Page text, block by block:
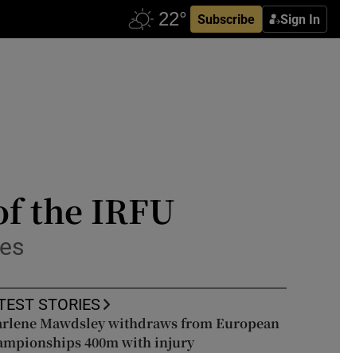
Subscribe Sign In
the IRFU
STORIES
Mawdsley withdraws from European
400m with injury